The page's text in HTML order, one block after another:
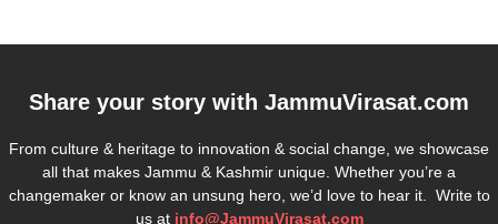
Share your story with JammuVirasat.com
From culture & heritage to innovation & social change, we showcase
all that makes Jammu & Kashmir unique. Whether you’re a
changemaker or know an unsung hero, we’d love to hear it. Write to
us at info@JammuVirasat.com